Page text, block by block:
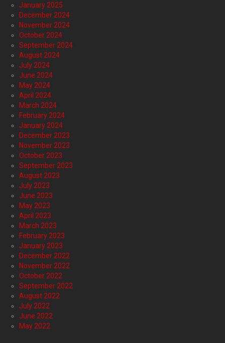
January 2025
December 2024
November 2024
October 2024
September 2024
August 2024
July 2024
June 2024
May 2024
April 2024
March 2024
February 2024
January 2024
December 2023
November 2023
October 2023
September 2023
August 2023
July 2023
June 2023
May 2023
April 2023
March 2023
February 2023
January 2023
December 2022
November 2022
October 2022
September 2022
August 2022
July 2022
June 2022
May 2022